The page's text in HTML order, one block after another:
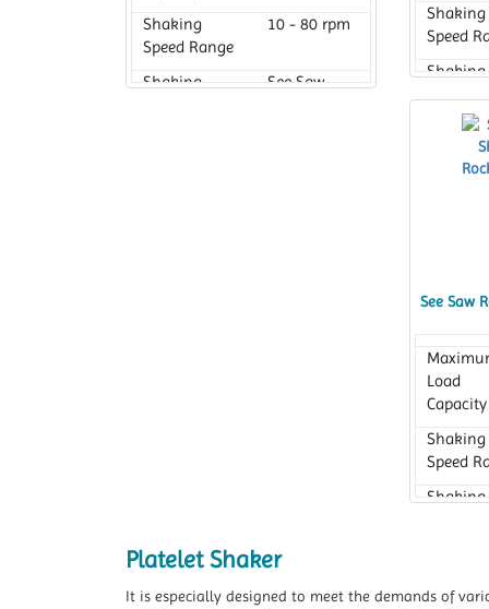
Shaking
Speed Range
10 - 80 rpm
Shaking
See Saw
Shaking
Speed
Shaking
See Saw
Load
Capacity
Shaking
Speed
Shaking
Platelet Shaker
It is especially designed to meet the demands of